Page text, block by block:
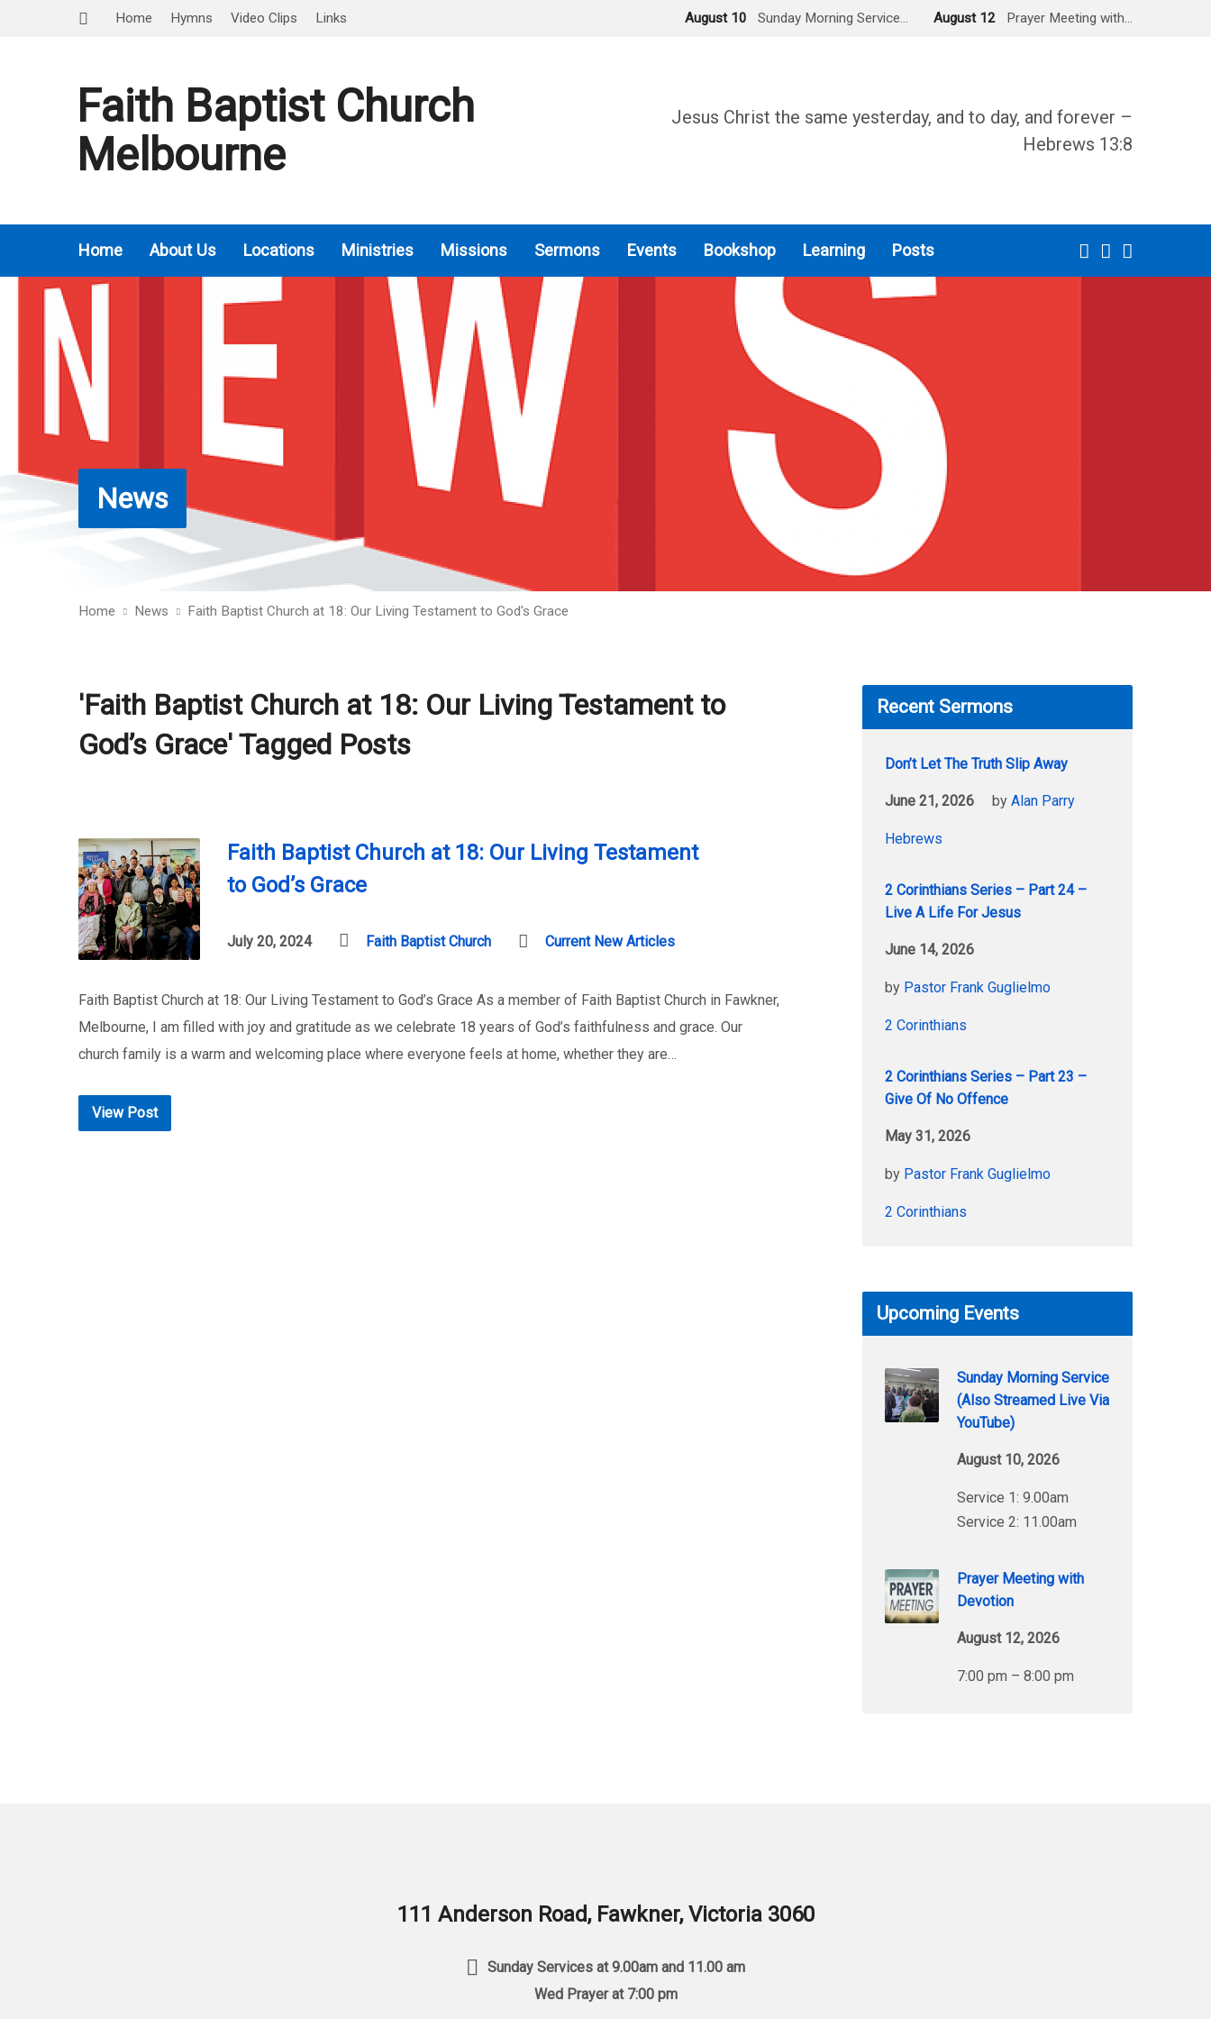
Home Hymns Video Clips Links August 10 Sunday Morning Service… August 12 Prayer Meeting with…
Faith Baptist Church
Melbourne
Jesus Christ the same yesterday, and to day, and forever –
Hebrews 13:8
Home About Us Locations Ministries Missions Sermons Events Bookshop Learning Posts
News
Home News Faith Baptist Church at 18: Our Living Testament to God's Grace
'Faith Baptist Church at 18: Our Living Testament to
God’s Grace' Tagged Posts
Faith Baptist Church at 18: Our Living Testament
to God’s Grace
July 20, 2024 Faith Baptist Church Current New Articles
Faith Baptist Church at 18: Our Living Testament to God’s Grace As a member of Faith Baptist Church in Fawkner,
Melbourne, I am filled with joy and gratitude as we celebrate 18 years of God’s faithfulness and grace. Our
church family is a warm and welcoming place where everyone feels at home, whether they are…
View Post
Recent Sermons
Don’t Let The Truth Slip Away
June 21, 2026 by Alan Parry
Hebrews
2 Corinthians Series – Part 24 –
Live A Life For Jesus
June 14, 2026
by Pastor Frank Guglielmo
2 Corinthians
2 Corinthians Series – Part 23 –
Give Of No Offence
May 31, 2026
by Pastor Frank Guglielmo
2 Corinthians
Upcoming Events
Sunday Morning Service
(Also Streamed Live Via
YouTube)
August 10, 2026
Service 1: 9.00am
Service 2: 11.00am
Prayer Meeting with
Devotion
August 12, 2026
7:00 pm – 8:00 pm
111 Anderson Road, Fawkner, Victoria 3060
Sunday Services at 9.00am and 11.00 am
Wed Prayer at 7:00 pm